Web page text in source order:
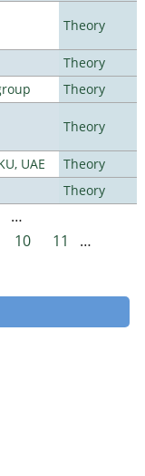
Theory
Theory
Theory
Theory
UAE
Theory
Theory
…
10 11
…